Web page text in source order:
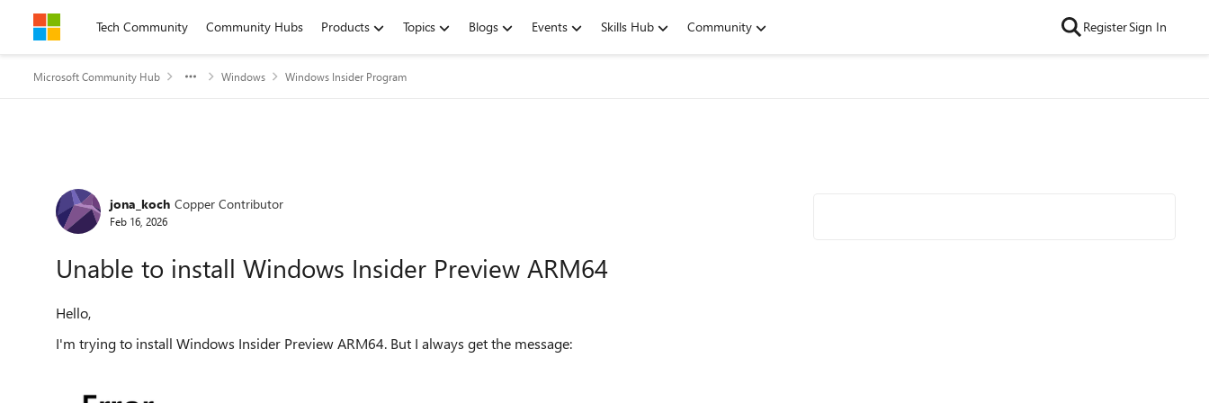
Skip to contentTech Community Community Hubs Products Topics Blogs Events Skills Hub Community RegisterSign In
Microsoft Community Hub Windows Windows Insider Program
Forum Discussion
jona_koch Copper Contributor
Feb 16, 2026
Unable to install Windows Insider Preview ARM64
Hello,
I'm trying to install Windows Insider Preview ARM64. But I always get the message: